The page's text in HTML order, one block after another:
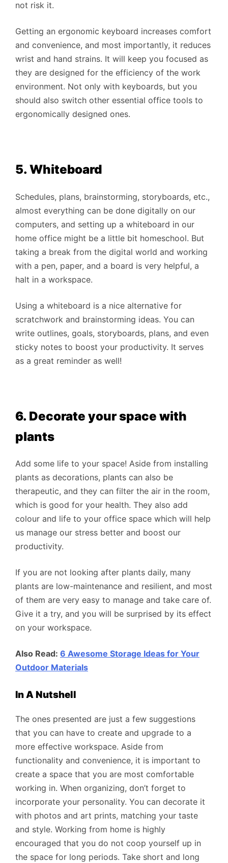
not risk it.
Getting an ergonomic keyboard increases comfort
and convenience, and most importantly, it reduces
wrist and hand strains. It will keep you focused as
they are designed for the efficiency of the work
environment. Not only with keyboards, but you
should also switch other essential office tools to
ergonomically designed ones.
5. Whiteboard
Schedules, plans, brainstorming, storyboards, etc.,
almost everything can be done digitally on our
computers, and setting up a whiteboard in our
home office might be a little bit homeschool. But
taking a break from the digital world and working
with a pen, paper, and a board is very helpful, a
halt in a workspace.
Using a whiteboard is a nice alternative for
scratchwork and brainstorming ideas. You can
write outlines, goals, storyboards, plans, and even
sticky notes to boost your productivity. It serves
as a great reminder as well!
6. Decorate your space with
plants
Add some life to your space! Aside from installing
plants as decorations, plants can also be
therapeutic, and they can filter the air in the room,
which is good for your health. They also add
colour and life to your office space which will help
us manage our stress better and boost our
productivity.
If you are not looking after plants daily, many
plants are low-maintenance and resilient, and most
of them are very easy to manage and take care of.
Give it a try, and you will be surprised by its effect
on your workspace.
Also Read: 6 Awesome Storage Ideas for Your
Outdoor Materials
In A Nutshell
The ones presented are just a few suggestions
that you can have to create and upgrade to a
more effective workspace. Aside from
functionality and convenience, it is important to
create a space that you are most comfortable
working in. When organizing, don’t forget to
incorporate your personality. You can decorate it
with photos and art prints, matching your taste
and style. Working from home is highly
encouraged that you do not coop yourself up in
the space for long periods. Take short and long